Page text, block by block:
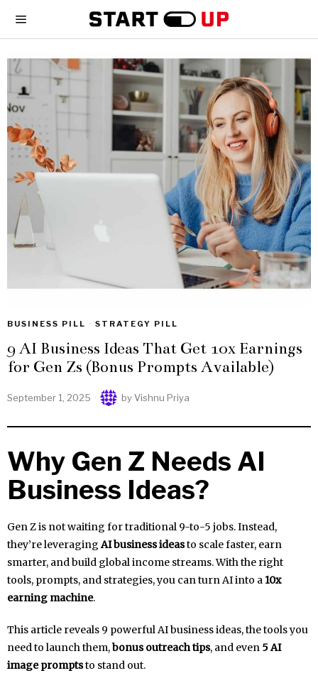
BUSINESS PILL · STRATEGY PILL
9 AI Business Ideas That Get 10x Earnings
for Gen Zs (Bonus Prompts Available)
September 1, 2025 byVishnu Priya
Why Gen Z Needs AI
Business Ideas?
Gen Z is not waiting for traditional 9-to-5 jobs. Instead,
they’re leveragingAI business ideasto scale faster, earn
smarter, and build global income streams. With the right
tools, prompts, and strategies, you can turn AI into a10x
earning machine.
This article reveals 9 powerful AI business ideas, the tools you
need to launch them,bonus outreach tips, and even 5 AI
image promptsto stand out.